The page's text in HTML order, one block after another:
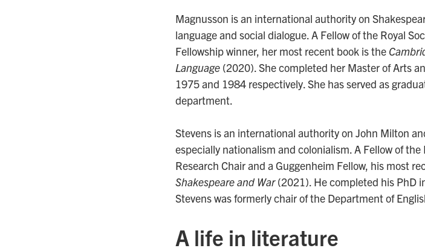
Magnusson is an international authority on
language and social dialogue. A Fellow of the Royal
Fellowship winner, her most recent book is the
Language (2020). She completed her Master of Arts
1975 and 1984 respectively. She has served as
department.
Stevens is an international authority on John Milton
especially nationalism and colonialism. A Fellow of
Research Chair and a Guggenheim Fellow, his most
Shakespeare and War(2021). He completed his PhD
Stevens was formerly chair of the Department of
A life in literature